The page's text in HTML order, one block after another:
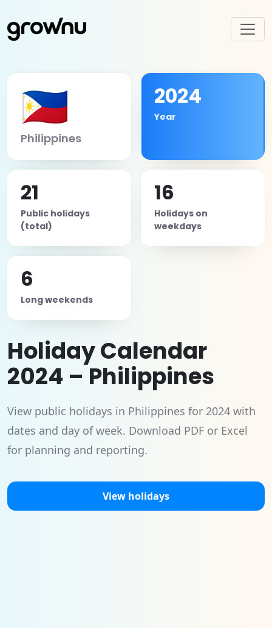
🇵🇭
Philippines
2024
Year
21
Public holidays
(total)
16
Holidays on
weekdays
6
Long weekends
Holiday Calendar
2024 – Philippines
View public holidays in Philippines for 2024 with
dates and day of week. Download PDF or Excel
for planning and reporting.
View holidays